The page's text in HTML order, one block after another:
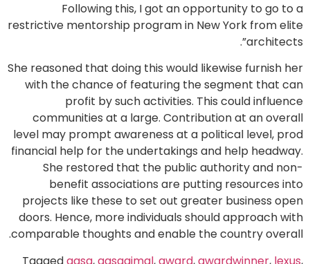
Following this, I got an opportunity to go to a
restrictive mentorship program in New York from elite
architects”.
She reasoned that doing this would likewise furnish her
with the chance of featuring the segment that can
profit by such activities. This could influence
communities at a large. Contribution at an overall
level may prompt awareness at a political level, prod
financial help for the undertakings and help headway.
She restored that the public authority and non-
benefit associations are putting resources into
projects like these to set out greater business open
doors. Hence, more individuals should approach with
comparable thoughts and enable the country overall.
Taggedaqsa,aqsaajmal,award,awardwinner, lexus,